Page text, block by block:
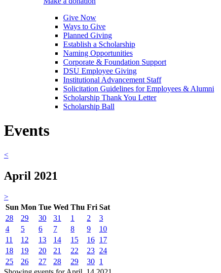
Give Now
Ways to Give
Planned Giving
Establish a Scholarship
Naming Opportunities
Corporate & Foundation Support
DSU Employee Giving
Institutional Advancement Staff
Solicitation Guidelines for Employees & Alumni
Scholarship Thank You Letter
Scholarship Ball
Events
<
April 2021
>
Sun Mon Tue Wed Thu Fri Sat
28
29 30 31 1 2
3
4
5 6 7 8 9
10
11
12 13 14 15 16 17
18
19 20 21 22 23 24
25
26 27 28 29 30 1